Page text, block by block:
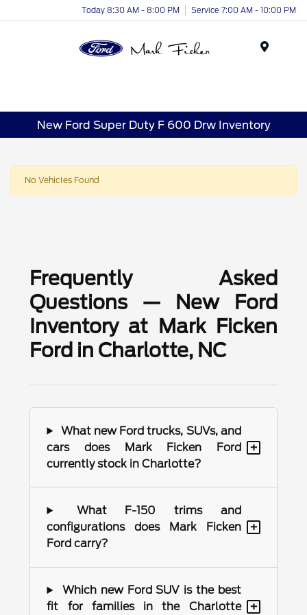
Today 8:30 AM - 8:00 PM Service 7:00 AM - 10:00 PM
New Ford Super Duty F 600 Drw Inventory
No Vehicles Found
Frequently Asked
Questions — New Ford
Inventory at Mark Ficken
Ford in Charlotte, NC
What new Ford trucks, SUVs, and
cars does Mark Ficken Ford
currently stock in Charlotte?
+
What F-150 trims and
configurations does Mark Ficken
Ford carry?
+
Which new Ford SUV is the best
fit for families in the Charlotte
+